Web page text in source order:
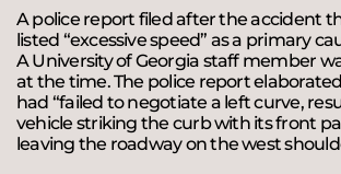
A police report filed after the accident
listed “excessive speed” as a primary
A University of Georgia staff member
at the time. The police report
had “failed to negotiate a left curve,
vehicle striking the curb with its front
leaving the roadway on the west